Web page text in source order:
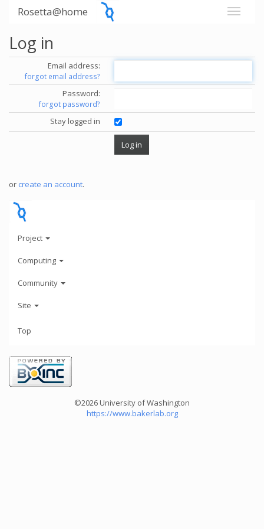
Rosetta@home
Log in
Email address:
forgot email address?
Password:
forgot password?
Stay logged in
or create an account.
Project
Computing
Community
Site
Top
©2026 University of Washington
https://www.bakerlab.org